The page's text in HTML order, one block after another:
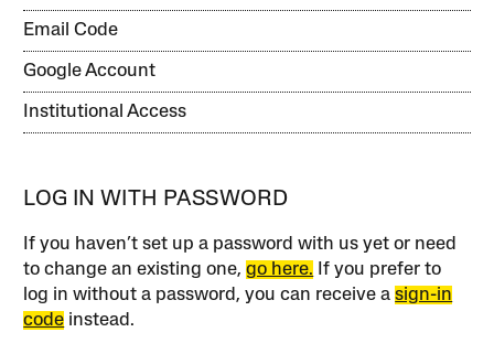
Email Code
Google Account
Institutional Access
LOG IN WITH PASSWORD
If you haven’t set up a password with us yet or need
to change an existing one,go here. If you prefer to
log in without a password, you can receive asign-in
code instead.